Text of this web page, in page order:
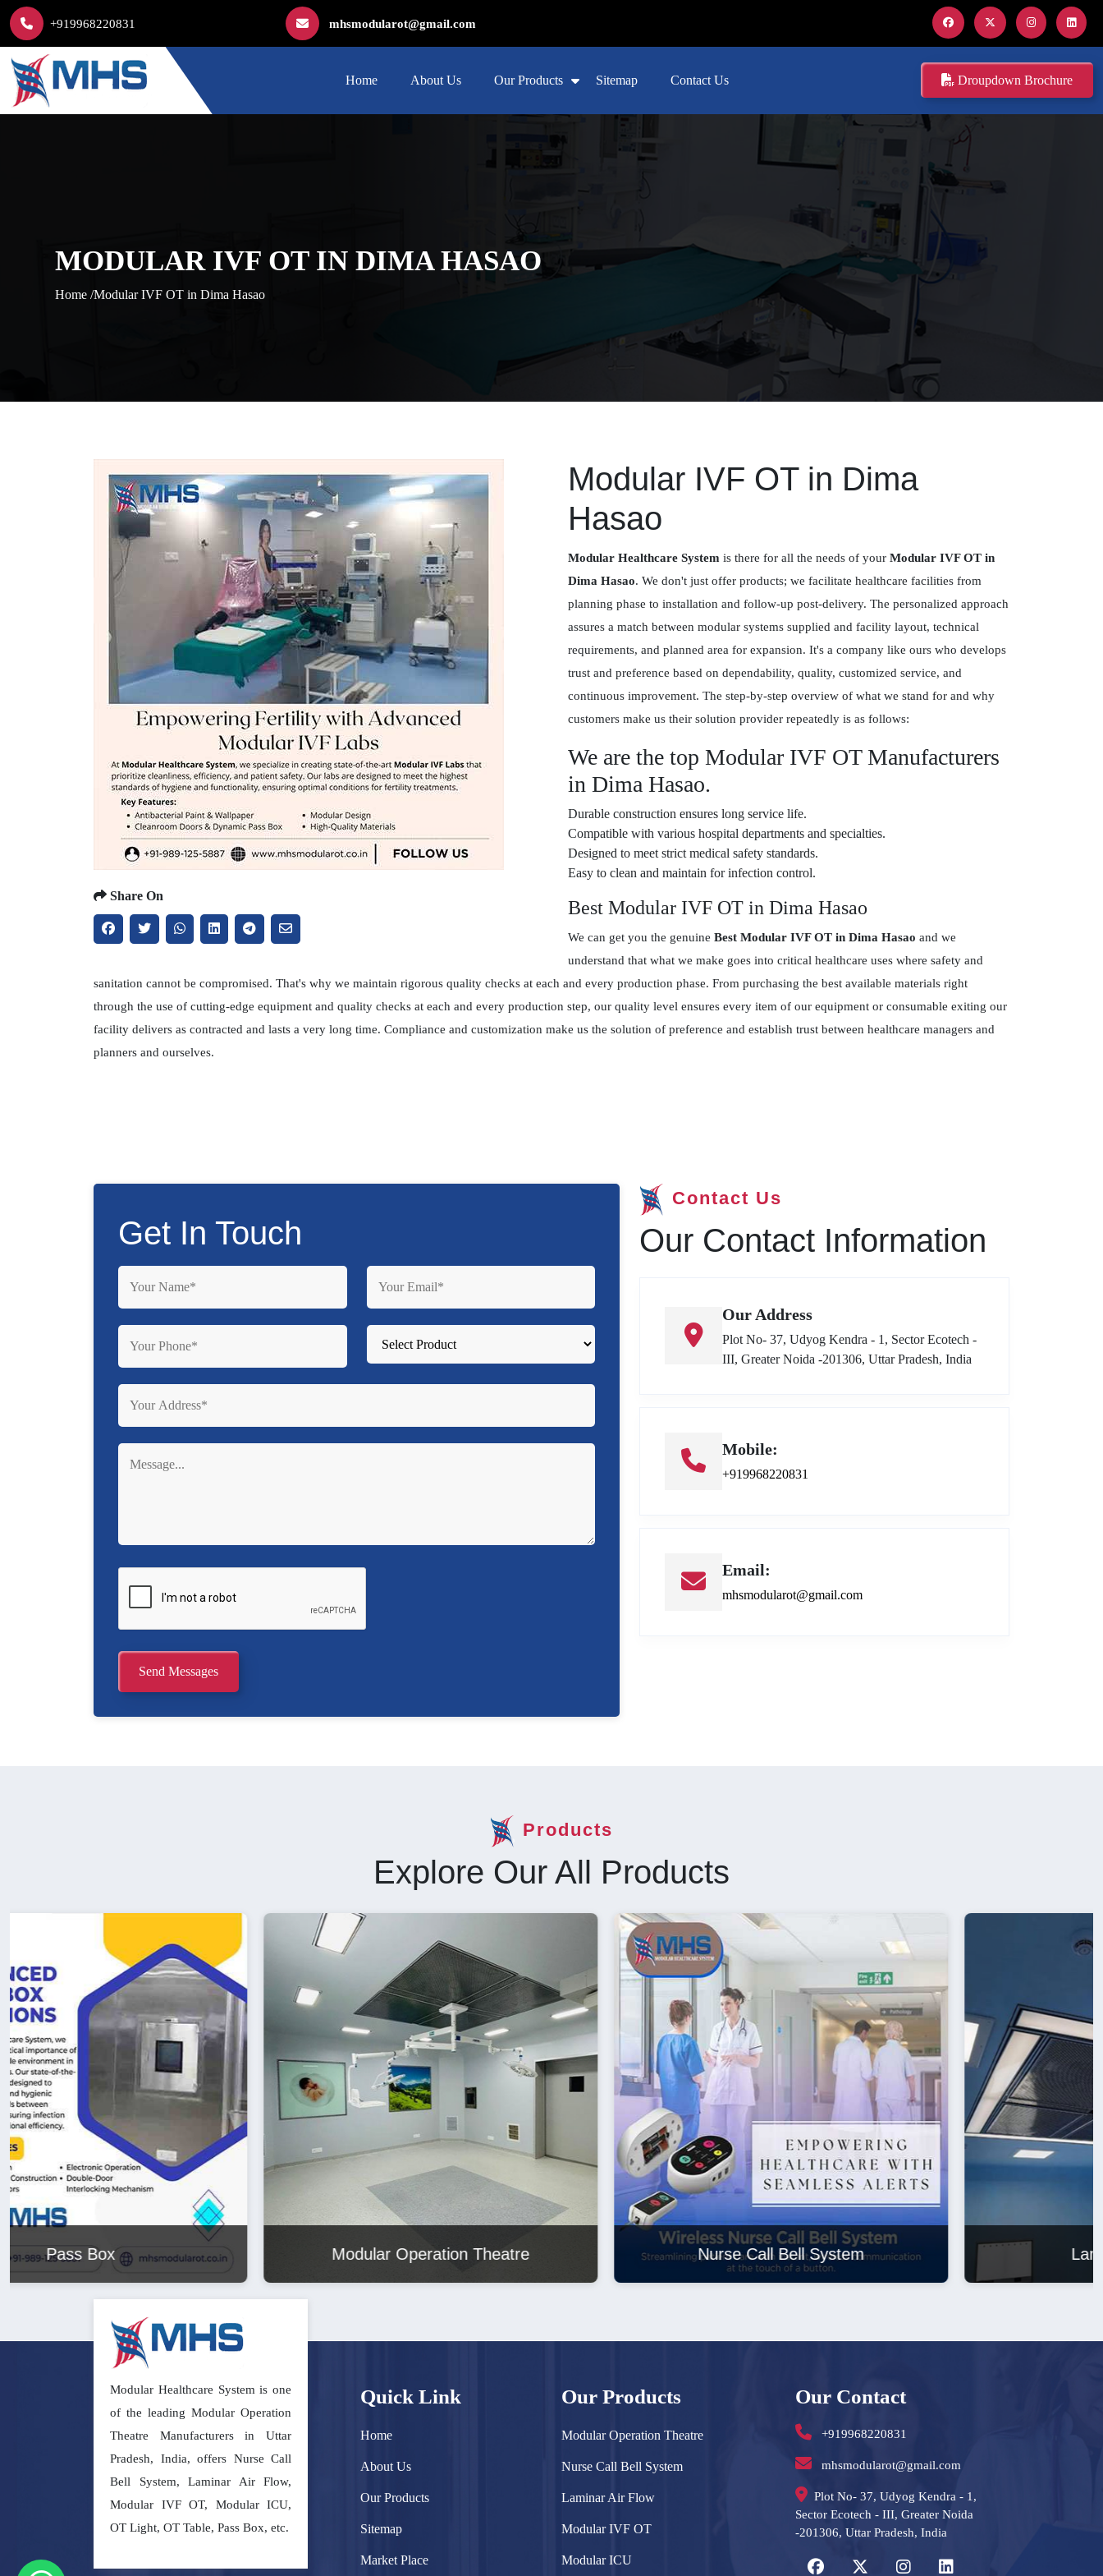
+919968220831 mhsmodularot@gmail.com
Home About Us Our Products Sitemap Contact Us Droupdown Brochure
MODULAR IVF OT IN DIMA HASAO
Home /Modular IVF OT in Dima Hasao
Share On
Modular IVF OT in Dima
Hasao
Modular Healthcare System is there for all the needs of your Modular IVF OT in
Dima Hasao. We don't just offer products; we facilitate healthcare facilities from
planning phase to installation and follow-up post-delivery. The personalized approach
assures a match between modular systems supplied and facility layout, technical
requirements, and planned area for expansion. It's a company like ours who develops
trust and preference based on dependability, quality, customized service, and
continuous improvement. The step-by-step overview of what we stand for and why
customers make us their solution provider repeatedly is as follows:
We are the top Modular IVF OT Manufacturers
in Dima Hasao.
Durable construction ensures long service life.
Compatible with various hospital departments and specialties.
Designed to meet strict medical safety standards.
Easy to clean and maintain for infection control.
Best Modular IVF OT in Dima Hasao
We can get you the genuine Best Modular IVF OT in Dima Hasao and we
understand that what we make goes into critical healthcare uses where safety and
sanitation cannot be compromised. That's why we maintain rigorous quality checks at each and every production phase. From purchasing the best available materials right
through the use of cutting-edge equipment and quality checks at each and every production step, our quality level ensures every item of our equipment or consumable exiting our
facility delivers as contracted and lasts a very long time. Compliance and customization make us the solution of preference and establish trust between healthcare managers and
planners and ourselves.
Get In Touch
Send Messages
Contact Us
Our Contact Information
Our Address
Plot No- 37, Udyog Kendra - 1, Sector Ecotech -
III, Greater Noida -201306, Uttar Pradesh, India
Mobile:
+919968220831
Email:
mhsmodularot@gmail.com
Products
Explore Our All Products
Modular Operation Theatre Nurse Call Bell System Laminar Air Flow
Modular Healthcare System is one
of the leading Modular Operation
Theatre Manufacturers in Uttar
Pradesh, India, offers Nurse Call
Bell System, Laminar Air Flow,
Modular IVF OT, Modular ICU,
OT Light, OT Table, Pass Box, etc.
Quick Link
Home
About Us
Our Products
Sitemap
Market Place
Our Products
Modular Operation Theatre
Nurse Call Bell System
Laminar Air Flow
Modular IVF OT
Modular ICU
Our Contact
+919968220831
mhsmodularot@gmail.com
Plot No- 37, Udyog Kendra - 1,
Sector Ecotech - III, Greater Noida
-201306, Uttar Pradesh, India